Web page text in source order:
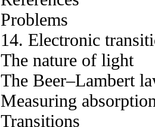
Problems
14. Electronic
The nature of light
The Beer–Lambert
Measuring
Transitions